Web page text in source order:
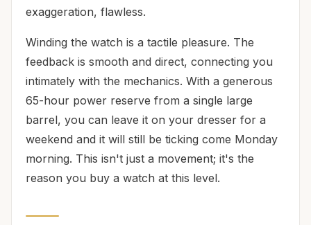
exaggeration, flawless.
Winding the watch is a tactile pleasure. The
feedback is smooth and direct, connecting you
intimately with the mechanics. With a generous
65-hour power reserve from a single large
barrel, you can leave it on your dresser for a
weekend and it will still be ticking come Monday
morning. This isn't just a movement; it's the
reason you buy a watch at this level.